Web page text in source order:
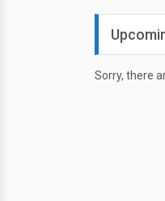
Sorry, there